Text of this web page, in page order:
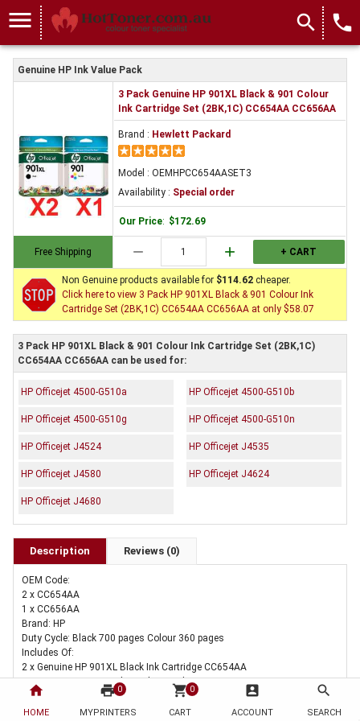
home
HOME
print 0
MYPRINTERS
shopping_cart 0
CART
account_box
ACCOUNT
search
SEARCH
menu search local_phone
Genuine HP Ink Value Pack
Free Shipping
3 Pack Genuine HP 901XL Black & 901 Colour
Ink Cartridge Set (2BK,1C) CC654AA CC656AA
Brand : Hewlett Packard
Model : OEMHPCC654AASET3
Availability : Special order
Our Price: $172.69
remove add + CART
Non Genuine products available for $114.62 cheaper.
Click here to view 3 Pack HP 901XL Black & 901 Colour Ink
Cartridge Set (2BK,1C) CC654AA CC656AA at only $58.07
3 Pack HP 901XL Black & 901 Colour Ink Cartridge Set (2BK,1C)
CC654AA CC656AA can be used for:
HP Officejet 4500-G510a HP Officejet 4500-G510b
HP Officejet 4500-G510g HP Officejet 4500-G510n
HP Officejet J4524 HP Officejet J4535
HP Officejet J4580 HP Officejet J4624
HP Officejet J4680
Description Reviews (0)
OEM Code:
2 x CC654AA
1 x CC656AA
Brand: HP
Duty Cycle: Black 700 pages Colour 360 pages
Includes Of:
2 x Genuine HP 901XL Black Ink Cartridge CC654AA
1 x Genuine HP 901 Colour Ink Cartridge CC656AA